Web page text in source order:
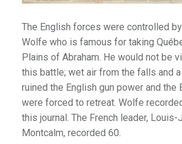
The English forces were controlled
Wolfe who is famous for taking
Plains of Abraham. He would not be
this battle; wet air from the falls and
ruined the English gun power and the
were forced to retreat. Wolfe
this journal. The French leader,
Montcalm, recorded 60.